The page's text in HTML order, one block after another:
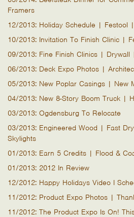
Framers
12/2013: Holiday Schedule | Festool
10/2013: Invitation To Finish Clinic |
09/2013: Fine Finish Clinics |
06/2013: Deck Expo Photos |
05/2013: New Poplar Casings | New
04/2013: New 8-Story Boom Truck |
03/2013: Ogdensburg To Relocate
03/2013: Engineered Wood | Fast
Skylights
01/2013: Earn 5 Credits | Flood &
01/2013: 2012 In Review
12/2012: Happy Holidays Video I
11/2012: Product Expo Photos |
11/2012: The Product Expo Is On!